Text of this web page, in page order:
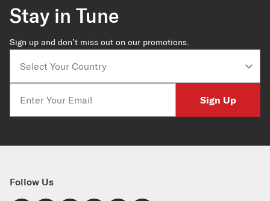
Stay in Tune
Sign up and don’t miss out on our promotions.
Sign Up
Follow Us